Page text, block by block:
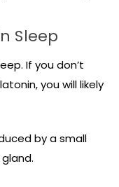
Sleep
If you don’t
you will likely
by a small